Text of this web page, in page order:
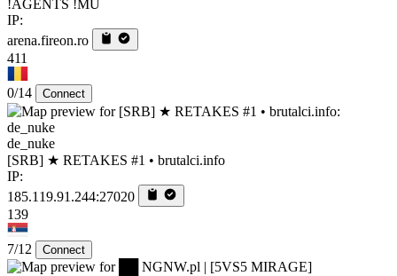
!AGENTS !MU
IP:
arena.fireon.ro
411
0/14 Connect
de_nuke
[SRB] ★ RETAKES #1 • brutalci.info
IP:
185.119.91.244:27020
139
7/12 Connect